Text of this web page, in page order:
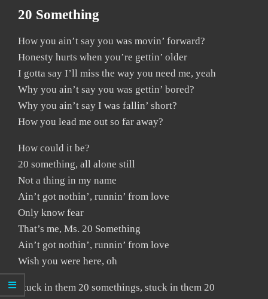
20 Something
How you ain’t say you was movin’ forward?
Honesty hurts when you’re gettin’ older
I gotta say I’ll miss the way you need me, yeah
Why you ain’t say you was gettin’ bored?
Why you ain’t say I was fallin’ short?
How you lead me out so far away?
How could it be?
20 something, all alone still
Not a thing in my name
Ain’t got nothin’, runnin’ from love
Only know fear
That’s me, Ms. 20 Something
Ain’t got nothin’, runnin’ from love
Wish you were here, oh
Stuck in them 20 somethings, stuck in them 20